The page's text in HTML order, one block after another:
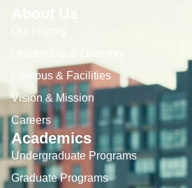
Campus & Facilities
Vision & Mission
Careers
Academics
Undergraduate Programs
Graduate Programs